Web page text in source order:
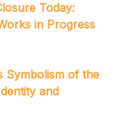
Today:
in Progress
Symbolism of the
and